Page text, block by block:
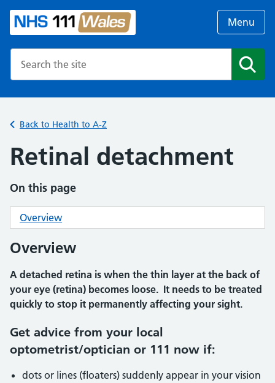
Menu
Back to Health to A-Z
Retinal detachment
On this page
Overview
Overview
A detached retina is when the thin layer at the back of
your eye (retina) becomes loose. It needs to be treated
quickly to stop it permanently affecting your sight.
Get advice from your local
optometrist/optician or 111 now if:
dots or lines (floaters) suddenly appear in your vision